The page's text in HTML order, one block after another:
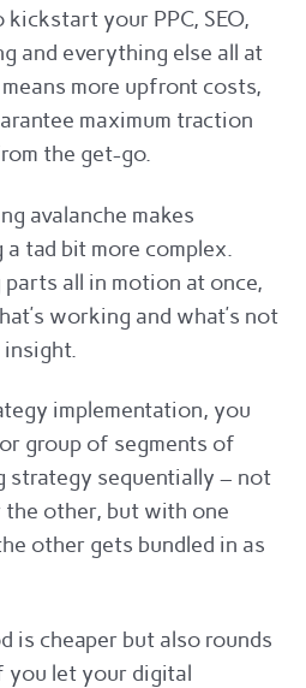
your PPC, SEO,
and everything else all at
more upfront costs,
maximum traction
the get-go.
avalanche makes
tad bit more complex.
all in motion at once,
working and what’s not
implementation, you
group of segments of
strategy sequentially – not
other, but with one
other gets bundled in as
is cheaper but also rounds
you let your digital